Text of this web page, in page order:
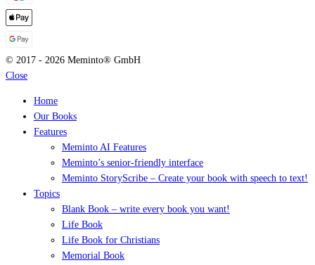
© 2017 - 2026 Meminto® GmbH
Close
Home
Our Books
Features
Meminto AI Features
Meminto’s senior-friendly interface
Meminto StoryScribe – Create your book with speech to text!
Topics
Blank Book – write every book you want!
Life Book
Life Book for Christians
Memorial Book